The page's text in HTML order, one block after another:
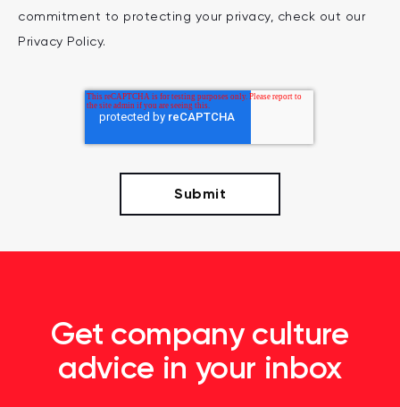
commitment to protecting your privacy, check out our
Privacy Policy.
Get company culture
advice in your inbox